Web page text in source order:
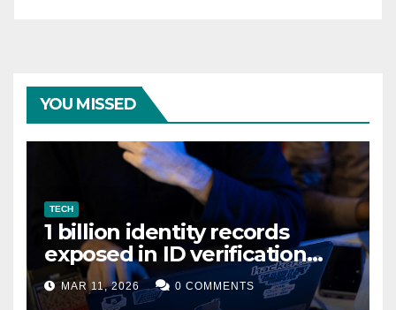
YOU MISSED
TECH
1 billion identity records
exposed in ID verification
data leak
MAR 11, 2026 0 COMMENTS